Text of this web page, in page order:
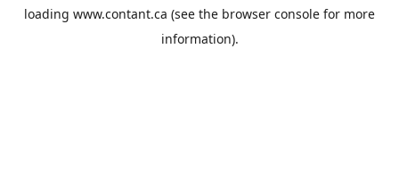
loading www.contant.ca (see the browser console for more
information).